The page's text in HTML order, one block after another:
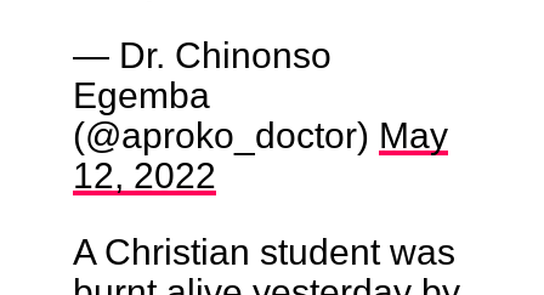
— Dr. Chinonso
Egemba
(@aproko_doctor) May
12, 2022
A Christian student was